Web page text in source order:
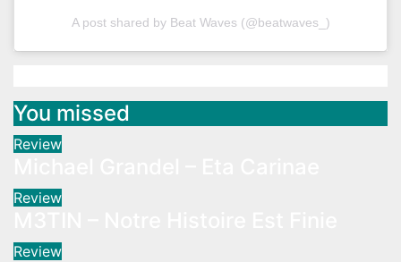
A post shared by Beat Waves (@beatwaves_)
You missed
Review
Review
Review